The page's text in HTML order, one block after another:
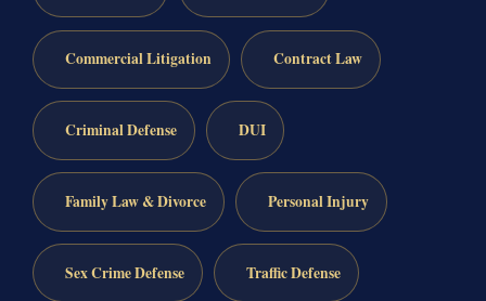
Commercial Litigation Contract Law
Criminal Defense DUI
Family Law & Divorce Personal Injury
Sex Crime Defense Traffic Defense